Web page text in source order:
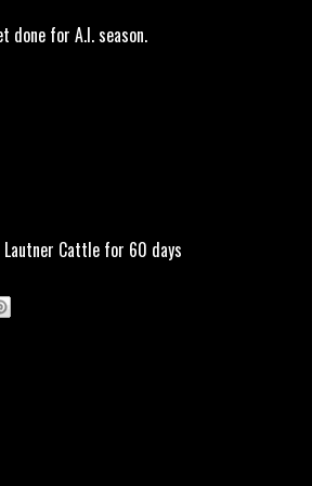
done for A.I. season.
Lautner Cattle for 60 days